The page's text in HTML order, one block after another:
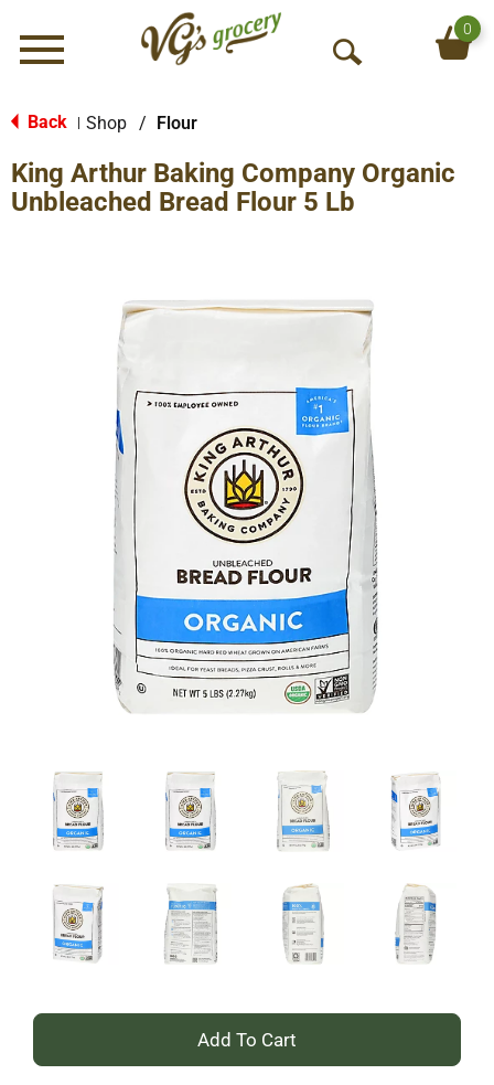
Menu
O
S
e
h
0
Back Shop / Flour
King Arthur Baking Company Organic
Unbleached Bread Flour 5 Lb
+